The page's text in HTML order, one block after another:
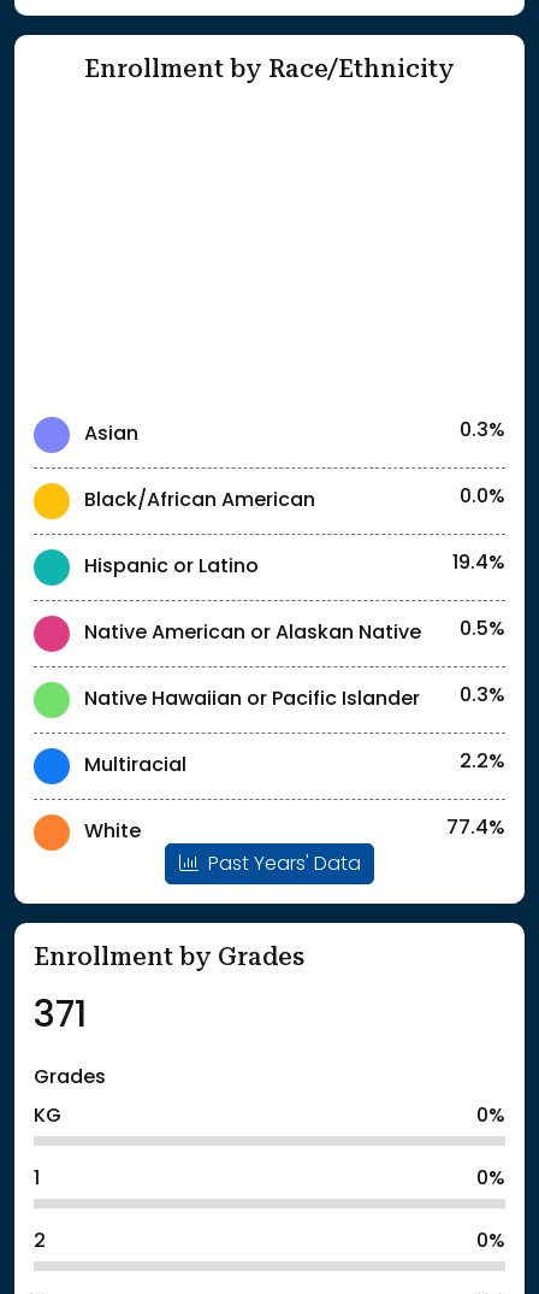
Enrollment by Race/Ethnicity
Asian 0.3%
Black/African American 0.0%
Hispanic or Latino 19.4%
Native American or Alaskan Native 0.5%
Native Hawaiian or Pacific Islander 0.3%
Multiracial 2.2%
White
77.4%
Past Years' Data
Enrollment by Grades
371
Grades
KG
0%
0%
2 0%